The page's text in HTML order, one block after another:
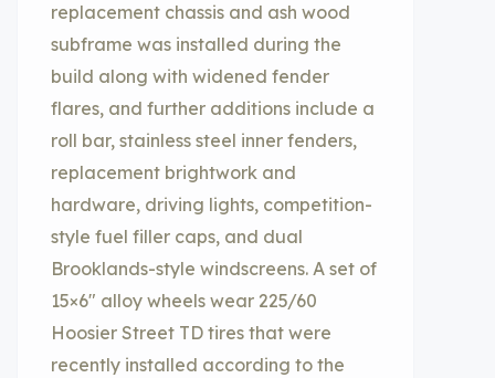
replacement chassis and ash wood
subframe was installed during the
build along with widened fender
flares, and further additions include a
roll bar, stainless steel inner fenders,
replacement brightwork and
hardware, driving lights, competition-
style fuel filler caps, and dual
Brooklands-style windscreens. A set of
15×6″ alloy wheels wear 225/60
Hoosier Street TD tires that were
recently installed according to the